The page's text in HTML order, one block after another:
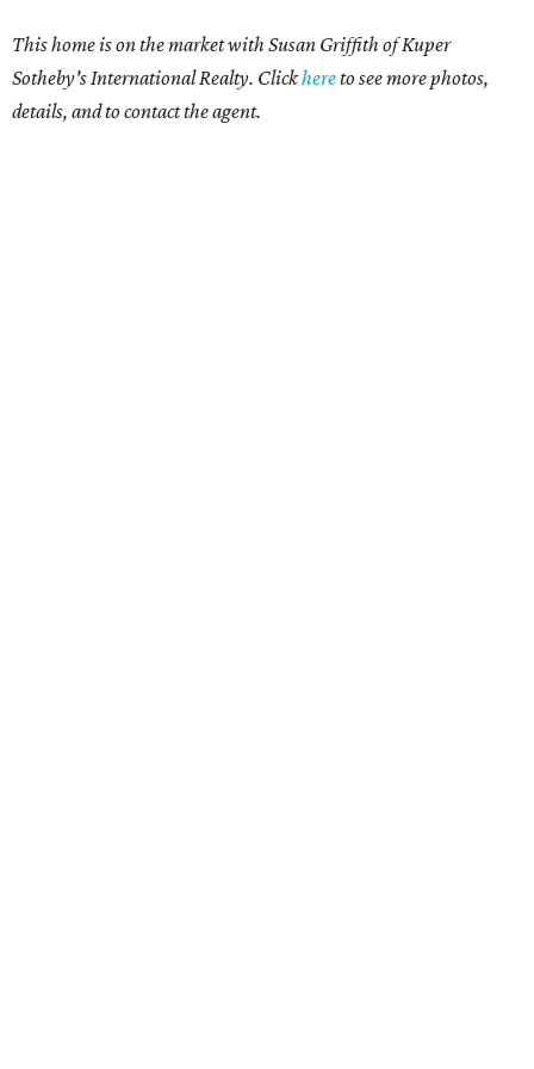
This home is on the market with Susan Griffith of Kuper
Sotheby's International Realty. Clickhereto see more photos,
details, and to contact the agent.